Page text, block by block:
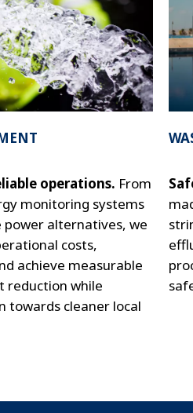
operations. From
monitoring systems
alternatives, we
costs,
achieve measurable
reduction while
towards cleaner local